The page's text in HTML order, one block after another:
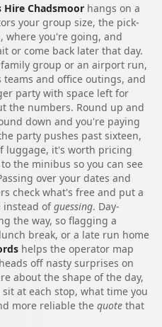
Hire Chadsmoor hangs on a
your group size, the pick-
where you're going, and
or come back later that day.
group or an airport run,
teams and office outings, and
party with space left for
the numbers. Round up and
down and you're paying
party pushes past sixteen,
luggage, it's worth pricing
the minibus so you can see
over your dates and
check what's free and put a
instead ofguessing. Day-
the way, so flagging a
break, or a late run home
helps the operator map
off nasty surprises on
about the shape of the day,
at each stop, what time you
more reliable the quote that